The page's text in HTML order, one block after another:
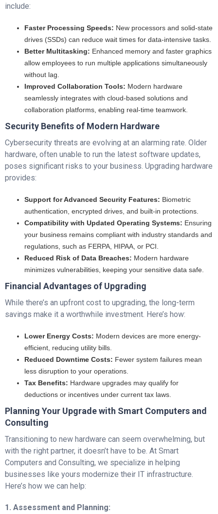
include:
Faster Processing Speeds: New processors and solid-state
drives (SSDs) can reduce wait times for data-intensive tasks.
Better Multitasking: Enhanced memory and faster graphics
allow employees to run multiple applications simultaneously
without lag.
Improved Collaboration Tools: Modern hardware
seamlessly integrates with cloud-based solutions and
collaboration platforms, enabling real-time teamwork.
Security Benefits of Modern Hardware
Cybersecurity threats are evolving at an alarming rate. Older
hardware, often unable to run the latest software updates,
poses significant risks to your business. Upgrading hardware
provides:
Support for Advanced Security Features: Biometric
authentication, encrypted drives, and built-in protections.
Compatibility with Updated Operating Systems: Ensuring
your business remains compliant with industry standards and
regulations, such as FERPA, HIPAA, or PCI.
Reduced Risk of Data Breaches: Modern hardware
minimizes vulnerabilities, keeping your sensitive data safe.
Financial Advantages of Upgrading
While there’s an upfront cost to upgrading, the long-term
savings make it a worthwhile investment. Here’s how:
Lower Energy Costs: Modern devices are more energy-
efficient, reducing utility bills.
Reduced Downtime Costs: Fewer system failures mean
less disruption to your operations.
Tax Benefits: Hardware upgrades may qualify for
deductions or incentives under current tax laws.
Planning Your Upgrade with Smart Computers and
Consulting
Transitioning to new hardware can seem overwhelming, but
with the right partner, it doesn’t have to be. At Smart
Computers and Consulting, we specialize in helping
businesses like yours modernize their IT infrastructure.
Here’s how we can help:
1. Assessment and Planning: